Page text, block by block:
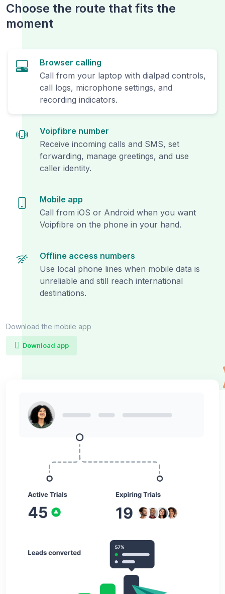
Choose the route that fits the
moment
Browser calling
Call from your laptop with dialpad controls,
call logs, microphone settings, and
recording indicators.
Voipfibre number
Receive incoming calls and SMS, set
forwarding, manage greetings, and use
caller identity.
Mobile app
Call from iOS or Android when you want
Voipfibre on the phone in your hand.
Offline access numbers
Use local phone lines when mobile data is
unreliable and still reach international
destinations.
Download the mobile app
Download app